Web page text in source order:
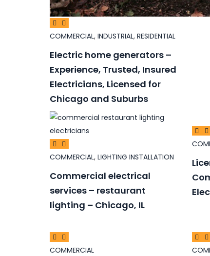
COMMERCIAL, INDUSTRIAL, RESIDENTIAL
Electric home generators –
Experience, Trusted, Insured
Electricians, Licensed for
Chicago and Suburbs
COMMERCIAL, LIGHTING INSTALLATION
Commercial electrical
services – restaurant
lighting – Chicago, IL
COMMERCIAL